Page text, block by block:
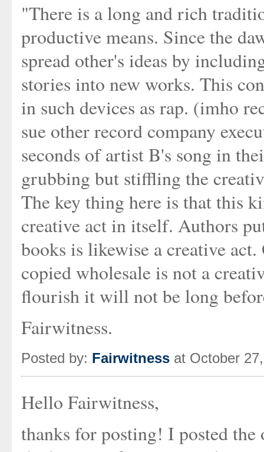
"There is a long and rich
productive means. Since the
spread other's ideas by
stories into new works. This
in such devices as rap. (imho
sue other record company
seconds of artist B's song in
grubbing but stiffling the
The key thing here is that this
creative act in itself. Authors
books is likewise a creative
copied wholesale is not a
flourish it will not be long
Fairwitness.
Posted by: Fairwitness at October
Hello Fairwitness,
thanks for posting! I posted